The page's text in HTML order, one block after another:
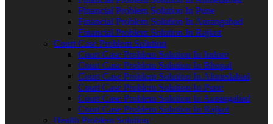
Financial Problem Solution In Pune
Financial Problem Solution In Aurangabad
Financial Problem Solution In Rajkot
Court Case Problem Solution
Court Case Problem Solution In Indore
Court Case Problem Solution In Bhopal
Court Case Problem Solution In Ahmedabad
Court Case Problem Solution In Pune
Court Case Problem Solution In Aurangabad
Court Case Problem Solution In Rajkot
Health Problem Solution